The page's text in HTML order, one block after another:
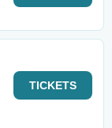
TICKETS